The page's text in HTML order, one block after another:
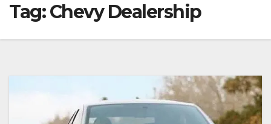
Tag:Chevy Dealership